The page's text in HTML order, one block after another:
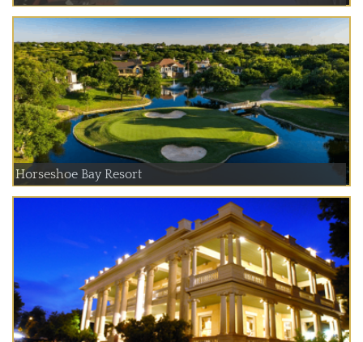
Horseshoe Bay Resort